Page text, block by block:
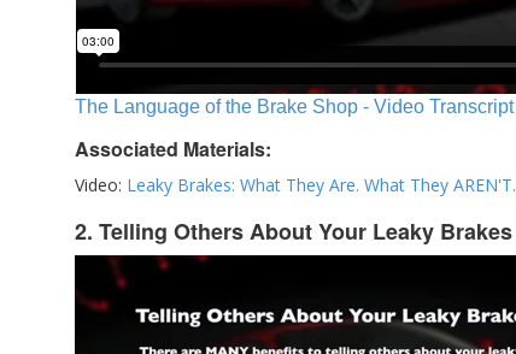
The Language of the Brake Shop - Video Transcript
Associated Materials:
Video: Leaky Brakes: What They Are. What They AREN'T.
2. Telling Others About Your Leaky Brakes